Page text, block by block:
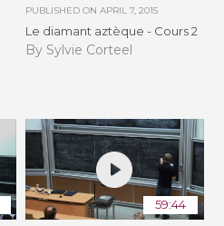
PUBLISHED ON APRIL 7, 2015
Le diamant aztèque - Cours 2
By Sylvie Corteel
59:44